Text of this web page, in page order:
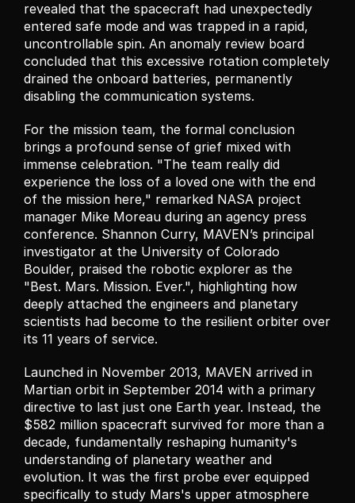
revealed that the spacecraft had unexpectedly
entered safe mode and was trapped in a rapid,
uncontrollable spin. An anomaly review board
concluded that this excessive rotation completely
drained the onboard batteries, permanently
disabling the communication systems.
For the mission team, the formal conclusion
brings a profound sense of grief mixed with
immense celebration. "The team really did
experience the loss of a loved one with the end
of the mission here," remarked NASA project
manager Mike Moreau during an agency press
conference. Shannon Curry, MAVEN’s principal
investigator at the University of Colorado
Boulder, praised the robotic explorer as the
"Best. Mars. Mission. Ever.", highlighting how
deeply attached the engineers and planetary
scientists had become to the resilient orbiter over
its 11 years of service.
Launched in November 2013, MAVEN arrived in
Martian orbit in September 2014 with a primary
directive to last just one Earth year. Instead, the
$582 million spacecraft survived for more than a
decade, fundamentally reshaping humanity's
understanding of planetary weather and
evolution. It was the first probe ever equipped
specifically to study Mars's upper atmosphere